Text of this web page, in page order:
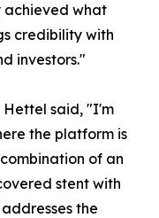
achieved what
credibility with
investors."
Hettel said, "I'm
the platform is
of an
stent with
the